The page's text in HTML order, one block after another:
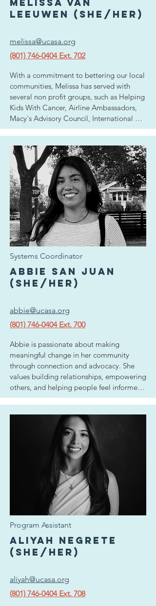
melissa van
leeuwen (she/her)
melissa@ucasa.org
(801) 746-0404 Ext. 702
With a commitment to bettering our local
communities, Melissa has served with
several non profit groups, such as Helping
Kids With Cancer, Airline Ambassadors,
Macy's Advisory Council, International
Orphanages and she has also worked with
to get them back on track. She is
passionate about creating a safer society
for the next generation. It is this
motivation that inspired her to be a part
of the mission here at UCASA.  Melissa
hopes that her role as Outreach
Development Director will utilize her
natural ability to connect with people
from all backgrounds and form alliances
with our local businesses and community
members with the common goal in mind
to provide resources and awareness to
survivors and advocates alike. Raising her
family in Utah has fostered a love for
towns and backcountry.
Systems Coordinator
Abbie San Juan
(she/her)
abbie@ucasa.org
(801) 746-0404 Ext. 700
Abbie is passionate about making
meaningful change in her community
through connection and advocacy. She
values building relationships, empowering
others, and helping people feel informed
and supported in the spaces they move
University of Utah with a background in
marketing, where she has developed a
strong interest in using storytelling and
strategy to create impact and increase
engagement around important issues.
Outside of her academic and professional
work, she enjoys traveling, watching
movies, is an avid theater/concert
attendee, and is always curious about new
ideas, perspectives, and experiences.
Program Assistant
Aliyah Negrete
(she/her)
aliyah@ucasa.org
(801) 746-0404 Ext. 708